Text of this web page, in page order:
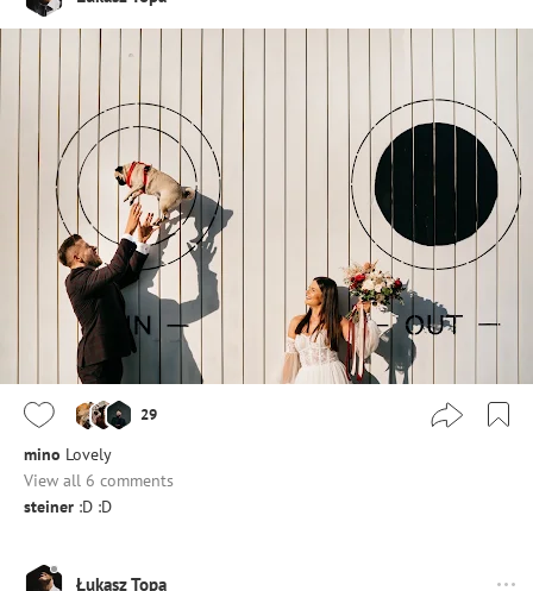
29
mino Lovely
View all 6 comments
steiner :D :D
Łukasz Topa